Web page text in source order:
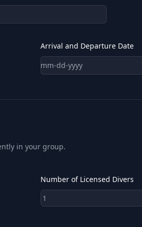
Arrival and Departure Date
in your group.
Number of Licensed Divers